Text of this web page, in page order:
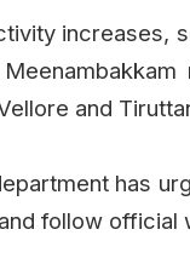
increases,
and
has
follow official